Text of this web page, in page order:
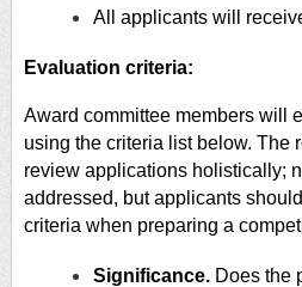
All applicants will
Evaluation criteria:
Award committee members will
using the criteria list below. The
review applications holistically;
addressed, but applicants
criteria when preparing a
Significance. Does the